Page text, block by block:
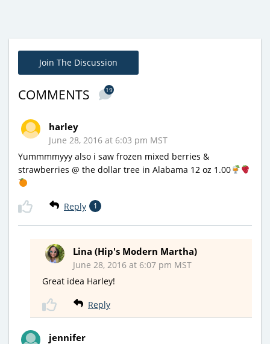
Join The Discussion
COMMENTS 19
harley
June 28, 2016 at 6:03 pm MST
Yummmmyyy also i saw frozen mixed berries &
strawberries @ the dollar tree in Alabama 12 oz 1.00
Reply 1
Lina (Hip's Modern Martha)
June 28, 2016 at 6:07 pm MST
Great idea Harley!
Reply
jennifer